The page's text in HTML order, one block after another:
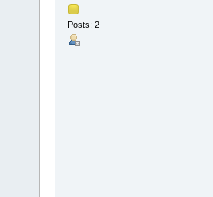
Posts: 2